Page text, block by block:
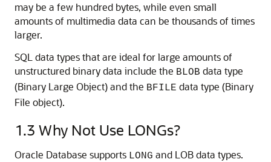
may be a few hundred bytes, while even small
amounts of multimedia data can be thousands of times
larger.
SQL data types that are ideal for large amounts of
unstructured binary data include the BLOB data type
(Binary Large Object) and the BFILE data type (Binary
File object).
1.3 Why Not Use LONGs?
Oracle Database supports LONG and LOB data types.